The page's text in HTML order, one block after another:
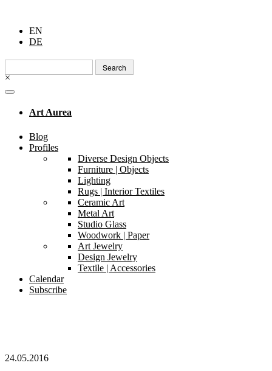
EN
DE
Search
for:
×
Art Aurea
Blog
Profiles
Diverse Design Objects
Furniture | Objects
Lighting
Rugs | Interior Textiles
Ceramic Art
Metal Art
Studio Glass
Woodwork | Paper
Art Jewelry
Design Jewelry
Textile | Accessories
Calendar
Subscribe
24.05.2016